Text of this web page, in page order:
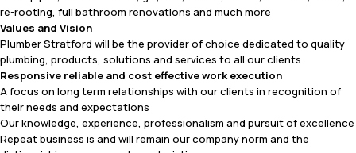
re-rooting, full bathroom renovations and much more
Values and Vision
Plumber Stratford will be the provider of choice dedicated to quality
plumbing, products, solutions and services to all our clients
Responsive reliable and cost effective work execution
A focus on long term relationships with our clients in recognition of
their needs and expectations
Our knowledge, experience, professionalism and pursuit of excellence
Repeat business is and will remain our company norm and the